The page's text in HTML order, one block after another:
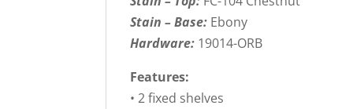
Stain – Base: Ebony
Hardware: 19014-ORB
Features:
• 2 fixed shelves